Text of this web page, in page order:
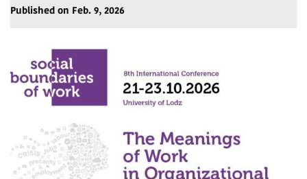
Published on Feb. 9, 2026